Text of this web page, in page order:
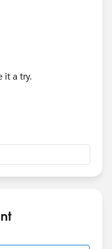
from
at line 4 column 10
going to add the
Trigger.new;
use an after-save
on the same
is lower than the
sorted by the auto-
previous one in
details you need
it a try.